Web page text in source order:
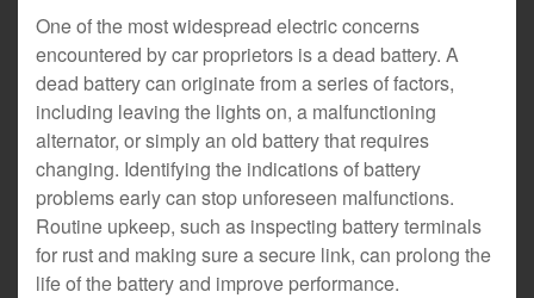
One of the most widespread electric concerns
encountered by car proprietors is a dead battery. A
dead battery can originate from a series of factors,
including leaving the lights on, a malfunctioning
alternator, or simply an old battery that requires
changing. Identifying the indications of battery
problems early can stop unforeseen malfunctions.
Routine upkeep, such as inspecting battery terminals
for rust and making sure a secure link, can prolong the
life of the battery and improve performance.